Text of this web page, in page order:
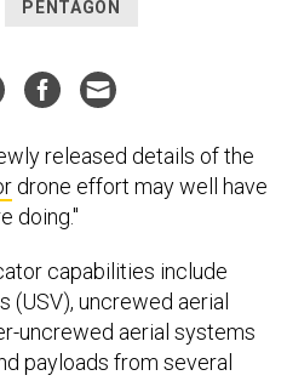
drone effort may well have
doing."
(USV), uncrewed aerial
uncrewed aerial systems
payloads from several
vendors," Deputy Defense